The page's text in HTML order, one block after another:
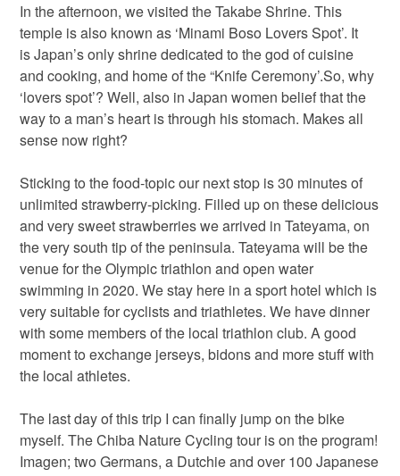
In the afternoon, we visited the Takabe Shrine. This
temple is also known as ‘Minami Boso Lovers Spot’. It
is Japan’s only shrine dedicated to the god of cuisine
and cooking, and home of the “Knife Ceremony’.So, why
‘lovers spot’? Well, also in Japan women belief that the
way to a man’s heart is through his stomach. Makes all
sense now right?
Sticking to the food-topic our next stop is 30 minutes of
unlimited strawberry-picking. Filled up on these delicious
and very sweet strawberries we arrived in Tateyama, on
the very south tip of the peninsula. Tateyama will be the
venue for the Olympic triathlon and open water
swimming in 2020. We stay here in a sport hotel which is
very suitable for cyclists and triathletes. We have dinner
with some members of the local triathlon club. A good
moment to exchange jerseys, bidons and more stuff with
the local athletes.
The last day of this trip I can finally jump on the bike
myself. The Chiba Nature Cycling tour is on the program!
Imagen; two Germans, a Dutchie and over 100 Japanese